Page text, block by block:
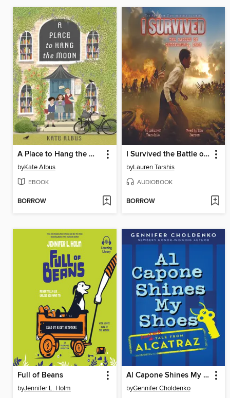
A Place to Hang the Moon
byKate Albus
EBOOK
BORROW
I Survived the Battle of Gettysburg, 1863
byLauren Tarshis
AUDIOBOOK
BORROW
Full of Beans
byJennifer L. Holm
Al Capone Shines My Shoes
byGennifer Choldenko